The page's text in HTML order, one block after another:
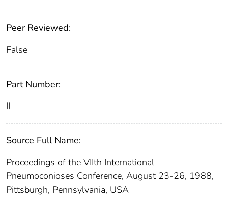
Peer Reviewed:
False
Part Number:
II
Source Full Name:
Proceedings of the VIIth International
Pneumoconioses Conference, August 23-26, 1988,
Pittsburgh, Pennsylvania, USA